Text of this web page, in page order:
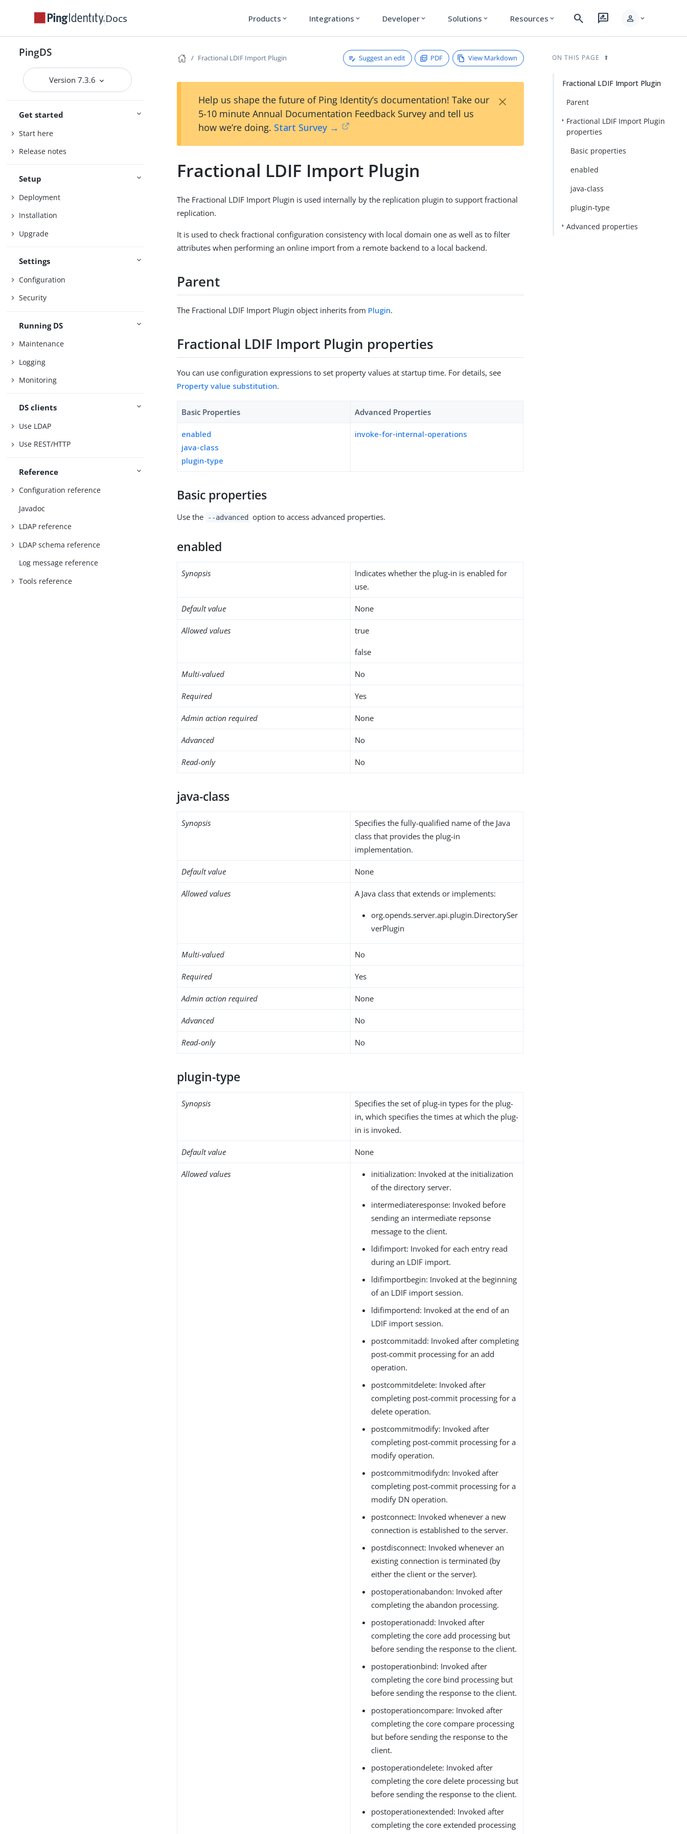
Docs Products expand_more Integrations expand_more Developer expand_more Solutions expand_more Resources expand_more search rate_review person expand_more
PingDS
Version 7.3.6
Get started
Start here
Release notes
Setup
Deployment
Installation
Upgrade
Settings
Configuration
Security
Running DS
Maintenance
Logging
Monitoring
DS clients
Use LDAP
Use REST/HTTP
Reference
Configuration reference
Javadoc
LDAP reference
LDAP schema reference
Log message reference
Tools reference
Fractional LDIF Import Plugin Suggest an edit PDF View Markdown
Help us shape the future of Ping Identity’s documentation! Take our
5-10 minute Annual Documentation Feedback Survey and tell us
how we’re doing. Start Survey →
×
Fractional LDIF Import Plugin
The Fractional LDIF Import Plugin is used internally by the replication plugin to support fractional
replication.
It is used to check fractional configuration consistency with local domain one as well as to filter
attributes when performing an online import from a remote backend to a local backend.
Parent
The Fractional LDIF Import Plugin object inherits from Plugin.
Fractional LDIF Import Plugin properties
You can use configuration expressions to set property values at startup time. For details, see
Property value substitution.
Basic Properties Advanced Properties
enabled
java-class
plugin-type
invoke-for-internal-operations
Basic properties
Use the --advanced option to access advanced properties.
enabled
Synopsis
Indicates whether the plug-in is enabled for
use.
Default value None
Allowed values true
false
Multi-valued No
Required Yes
Admin action required None
Advanced No
Read-only No
java-class
Synopsis
Specifies the fully-qualified name of the Java
class that provides the plug-in
implementation.
Default value None
Allowed values A Java class that extends or implements:
org.opends.server.api.plugin.DirectorySer
verPlugin
Multi-valued No
Required Yes
Admin action required None
Advanced No
Read-only No
plugin-type
Synopsis
Specifies the set of plug-in types for the plug-
in, which specifies the times at which the plug-
in is invoked.
Default value None
Allowed values
initialization: Invoked at the initialization
of the directory server.
intermediateresponse: Invoked before
sending an intermediate repsonse
message to the client.
ldifimport: Invoked for each entry read
during an LDIF import.
ldifimportbegin: Invoked at the beginning
of an LDIF import session.
ldifimportend: Invoked at the end of an
LDIF import session.
postcommitadd: Invoked after completing
post-commit processing for an add
operation.
postcommitdelete: Invoked after
completing post-commit processing for a
delete operation.
postcommitmodify: Invoked after
completing post-commit processing for a
modify operation.
postcommitmodifydn: Invoked after
completing post-commit processing for a
modify DN operation.
postconnect: Invoked whenever a new
connection is established to the server.
postdisconnect: Invoked whenever an
existing connection is terminated (by
either the client or the server).
postoperationabandon: Invoked after
completing the abandon processing.
postoperationadd: Invoked after
completing the core add processing but
before sending the response to the client.
postoperationbind: Invoked after
completing the core bind processing but
before sending the response to the client.
postoperationcompare: Invoked after
completing the core compare processing
but before sending the response to the
client.
postoperationdelete: Invoked after
completing the core delete processing but
before sending the response to the client.
postoperationextended: Invoked after
completing the core extended processing
ON THIS PAGE
Fractional LDIF Import Plugin
Parent
Fractional LDIF Import Plugin
properties
Basic properties
enabled
java-class
plugin-type
Advanced properties